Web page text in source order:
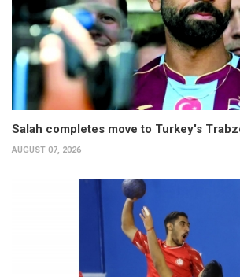
Salah completes move to Turkey's
AUGUST 07, 2026